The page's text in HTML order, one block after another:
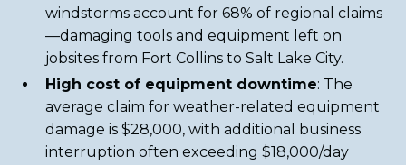
windstorms account for 68% of regional claims
—damaging tools and equipment left on
jobsites from Fort Collins to Salt Lake City.
High cost of equipment downtime: The
average claim for weather-related equipment
damage is $28,000, with additional business
interruption often exceeding $18,000/day